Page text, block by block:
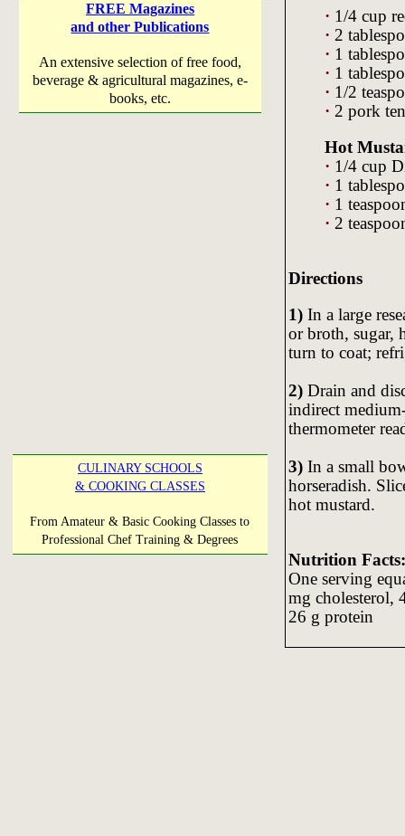
FREE Magazines
and other Publications
An extensive selection of free food,
beverage & agricultural magazines, e-
books, etc.
CULINARY SCHOOLS
& COOKING CLASSES
From Amateur & Basic Cooking Classes to
Professional Chef Training & Degrees
· 1/4 cup
· 2
· 1
· 1
· 1/2
· 2 pork
Hot
· 1/4 cup
· 1
· 1
· 2
Directions
1) In a large
or broth, sugar,
turn to coat;
2) Drain and
indirect
thermometer
3) In a small
horseradish.
hot mustard.
Nutrition Facts:
One serving
mg cholesterol,
26 g protein